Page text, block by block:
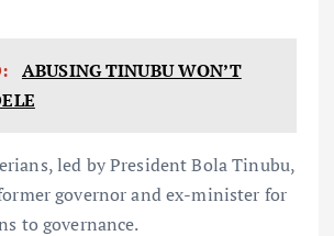
ABUSING TINUBU WON’T
led by President Bola Tinubu,
governor and ex-minister for
to governance.